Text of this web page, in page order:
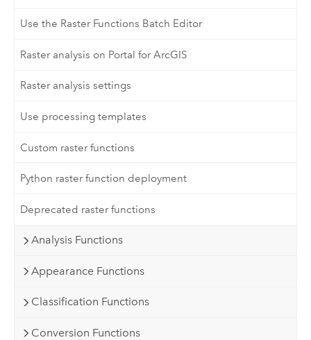
Use the Raster Functions Batch Editor
Raster analysis on Portal for ArcGIS
Raster analysis settings
Use processing templates
Custom raster functions
Python raster function deployment
Deprecated raster functions
Analysis Functions
Appearance Functions
Classification Functions
Conversion Functions